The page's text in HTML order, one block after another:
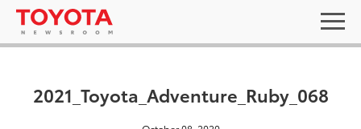
2021_Toyota_Adventure_Ruby_068